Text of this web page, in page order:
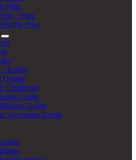
Quiz
/ Quiz
for Free
(Audio)
Quotes
Challenge
Guide
Guide
Ascension Guide